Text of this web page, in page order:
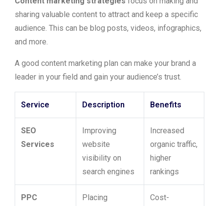
sharing valuable content to attract and keep a specific
audience. This can be blog posts, videos, infographics,
and more.
A good content marketing plan can make your brand a
leader in your field and gain your audience’s trust.
Service Description Benefits
SEO
Services
Improving
website
visibility on
search engines
Increased
organic traffic,
higher
rankings
PPC
Placing
Cost-